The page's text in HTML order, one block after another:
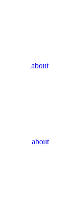
about
about